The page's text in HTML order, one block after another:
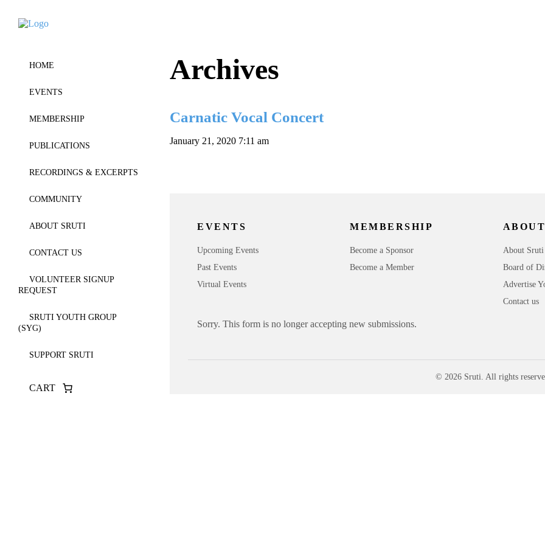
HOME
EVENTS
MEMBERSHIP
PUBLICATIONS
RECORDINGS & EXCERPTS
COMMUNITY
ABOUT SRUTI
CONTACT US
VOLUNTEER SIGNUP
REQUEST
SRUTI YOUTH GROUP
(SYG)
SUPPORT SRUTI
CART
Archives
Carnatic Vocal Concert
January 21, 2020 7:11 am
EVENTS
Upcoming Events
Past Events
Virtual Events
MEMBERSHIP
Become a Sponsor
Become a Member
About Sruti
Board of
Advertise
Contact us
Sorry. This form is no longer accepting new submissions.
© 2026 Sruti. All rights